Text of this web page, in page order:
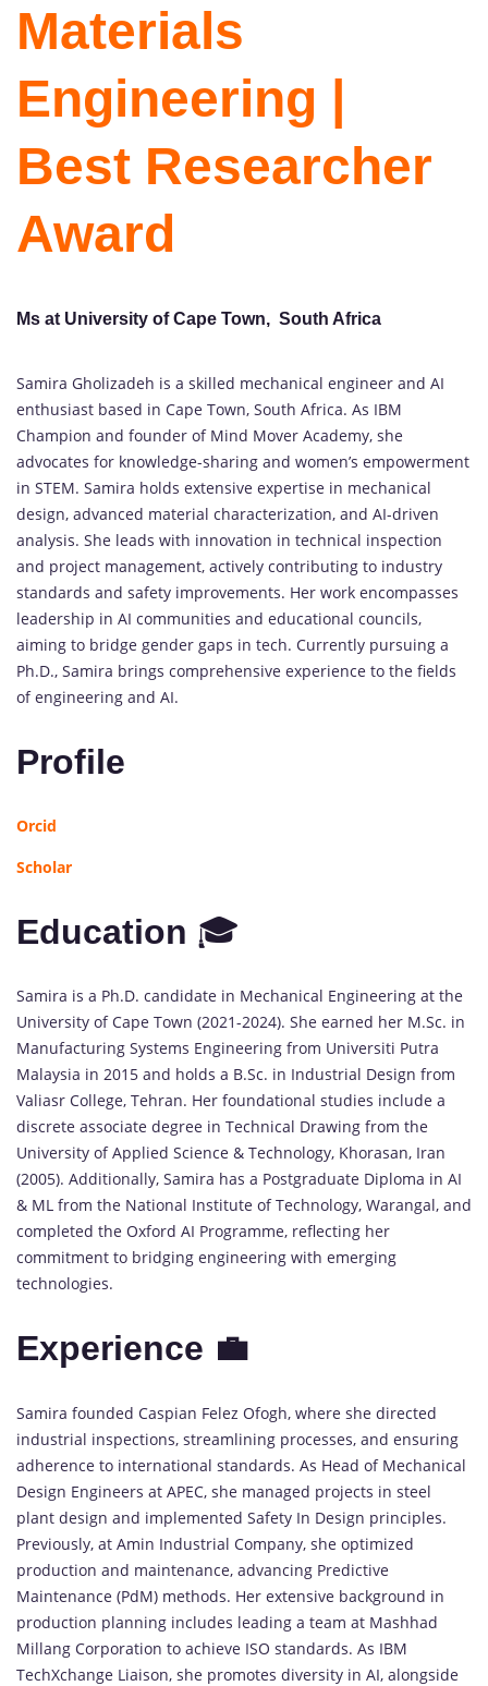
Materials
Engineering |
Best Researcher
Award
Ms at University of Cape Town, South Africa
Samira Gholizadeh is a skilled mechanical engineer and AI
enthusiast based in Cape Town, South Africa. As IBM
Champion and founder of Mind Mover Academy, she
advocates for knowledge-sharing and women’s empowerment
in STEM. Samira holds extensive expertise in mechanical
design, advanced material characterization, and AI-driven
analysis. She leads with innovation in technical inspection
and project management, actively contributing to industry
standards and safety improvements. Her work encompasses
leadership in AI communities and educational councils,
aiming to bridge gender gaps in tech. Currently pursuing a
Ph.D., Samira brings comprehensive experience to the fields
of engineering and AI.
Profile
Orcid
Scholar
Education 🎓
Samira is a Ph.D. candidate in Mechanical Engineering at the
University of Cape Town (2021-2024). She earned her M.Sc. in
Manufacturing Systems Engineering from Universiti Putra
Malaysia in 2015 and holds a B.Sc. in Industrial Design from
Valiasr College, Tehran. Her foundational studies include a
discrete associate degree in Technical Drawing from the
University of Applied Science & Technology, Khorasan, Iran
(2005). Additionally, Samira has a Postgraduate Diploma in AI
& ML from the National Institute of Technology, Warangal, and
completed the Oxford AI Programme, reflecting her
commitment to bridging engineering with emerging
technologies.
Experience 💼
Samira founded Caspian Felez Ofogh, where she directed
industrial inspections, streamlining processes, and ensuring
adherence to international standards. As Head of Mechanical
Design Engineers at APEC, she managed projects in steel
plant design and implemented Safety In Design principles.
Previously, at Amin Industrial Company, she optimized
production and maintenance, advancing Predictive
Maintenance (PdM) methods. Her extensive background in
production planning includes leading a team at Mashhad
Millang Corporation to achieve ISO standards. As IBM
TechXchange Liaison, she promotes diversity in AI, alongside